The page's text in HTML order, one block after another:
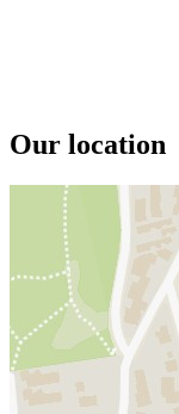
Our location